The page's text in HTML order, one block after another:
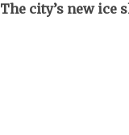
The city’s new